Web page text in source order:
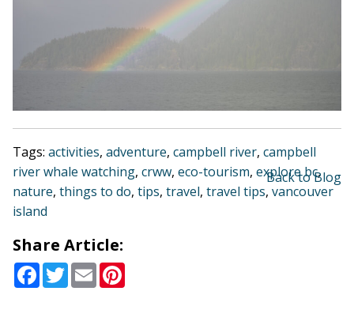
Tags: activities, adventure, campbell river, campbell
river whale watching, crww, eco-tourism, explore bc,
nature, things to do, tips, travel, travel tips, vancouver
island
Share Article:
Facebook
TwitterEmail
Back to Blog